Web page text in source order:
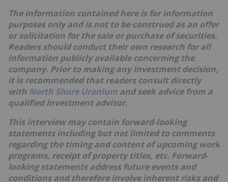
The information contained here is for information
purposes only and is not to be construed as an offer
or solicitation for the sale or purchase of securities.
Readers should conduct their own research for all
information publicly available concerning the
company. Prior to making any investment decision,
it is recommended that readers consult directly
with North Shore Uranium and seek advice from a
qualified investment advisor.
This interview may contain forward-looking
statements including but not limited to comments
regarding the timing and content of upcoming work
programs, receipt of property titles, etc. Forward-
looking statements address future events and
conditions and therefore involve inherent risks and